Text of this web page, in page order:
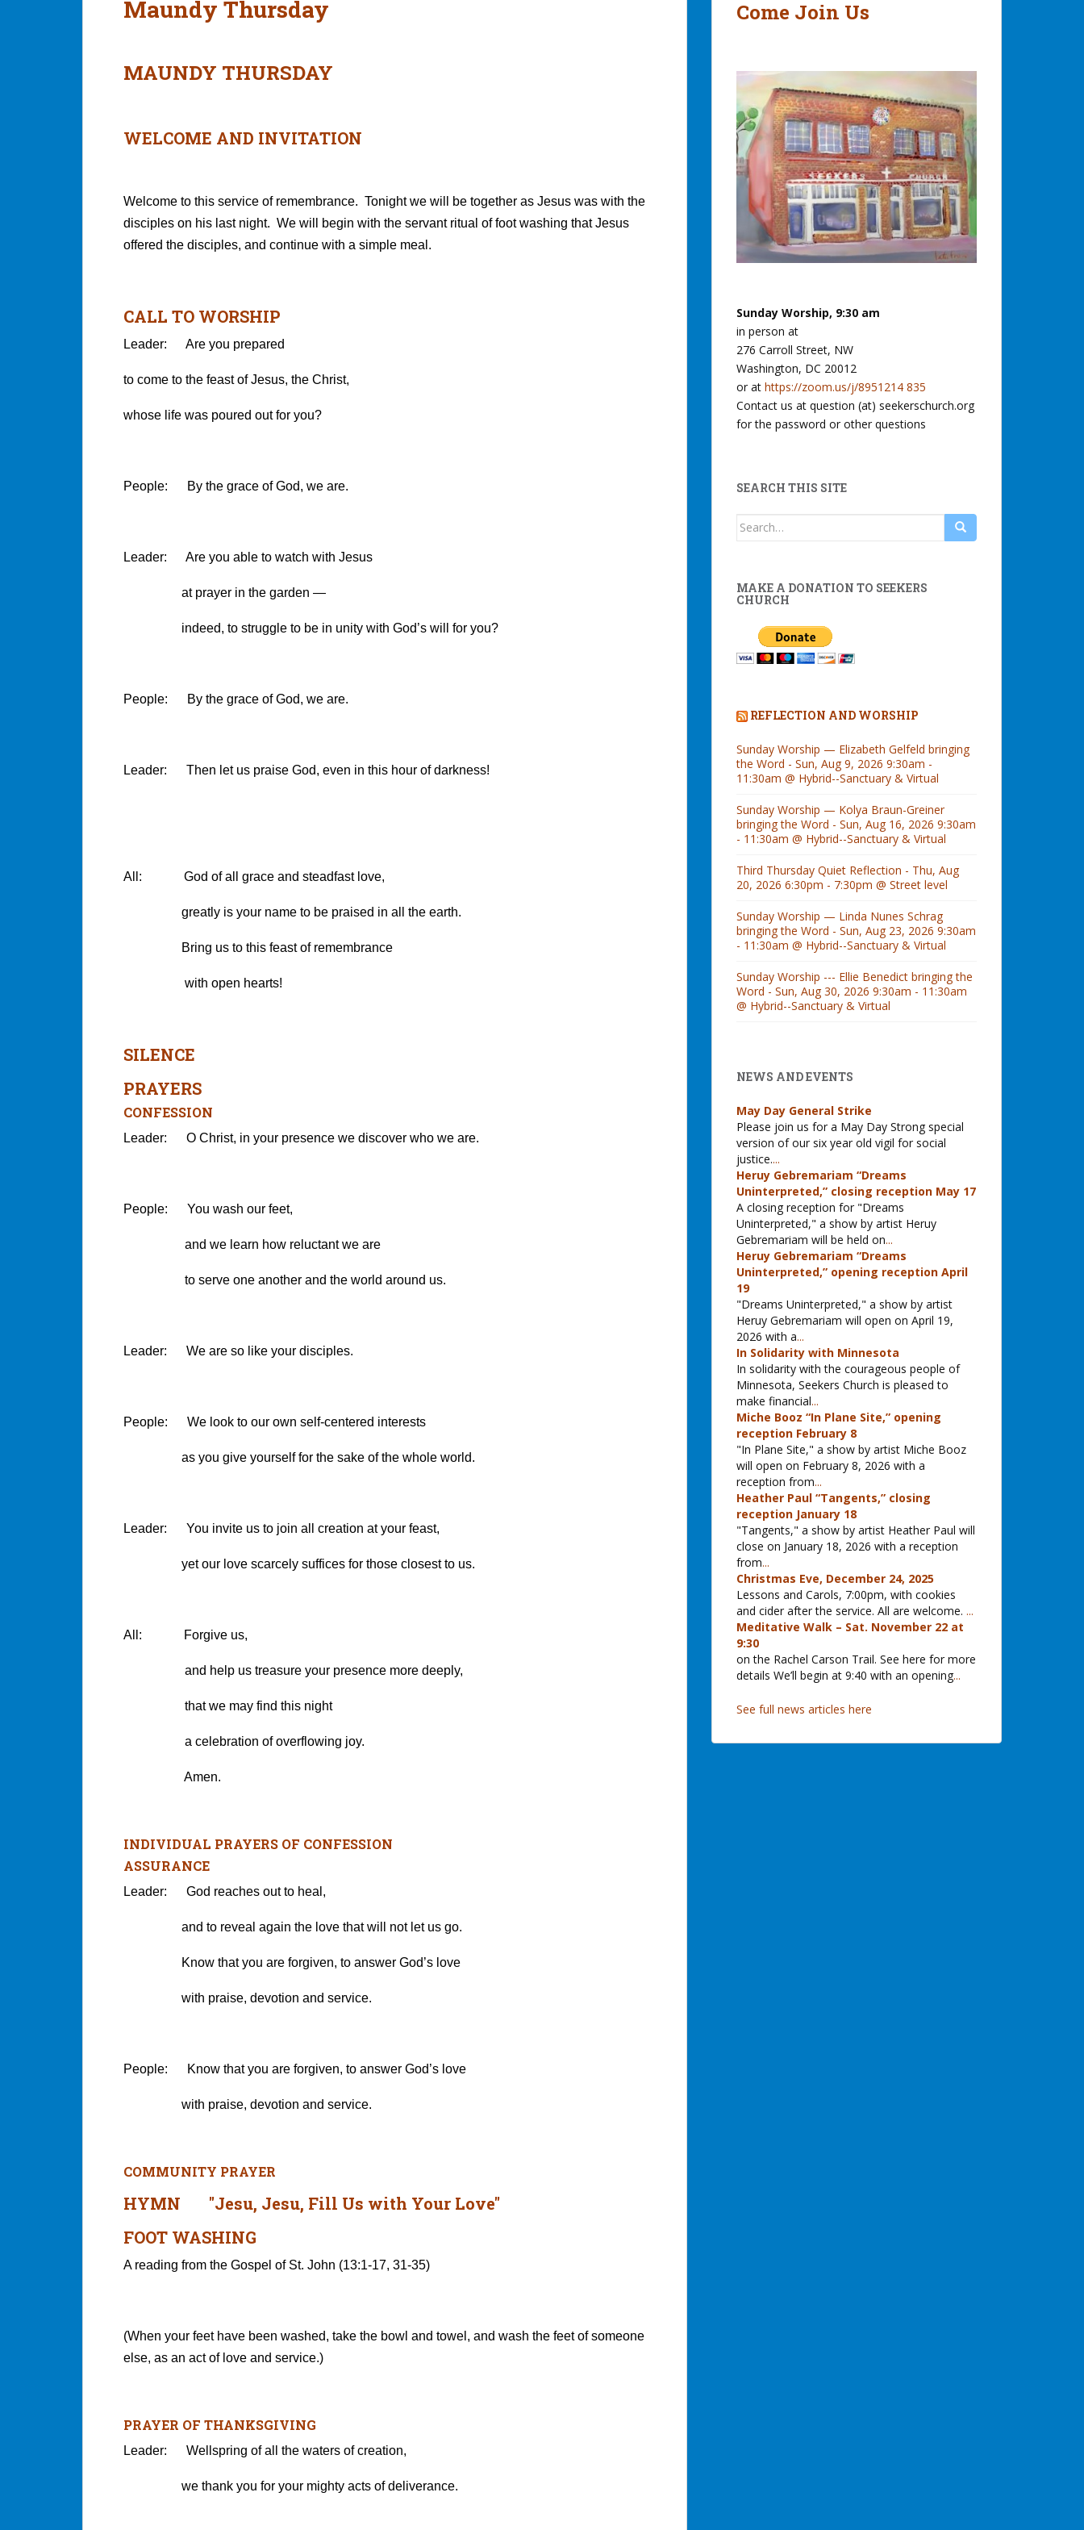
Maundy Thursday
MAUNDY THURSDAY
WELCOME AND INVITATION
Welcome to this service of remembrance. Tonight we will be together as Jesus was with the
disciples on his last night. We will begin with the servant ritual of foot washing that Jesus
offered the disciples, and continue with a simple meal.
CALL TO WORSHIP
Leader: Are you prepared
to come to the feast of Jesus, the Christ,
whose life was poured out for you?
People: By the grace of God, we are.
Leader: Are you able to watch with Jesus
at prayer in the garden —
indeed, to struggle to be in unity with God’s will for you?
People: By the grace of God, we are.
Leader: Then let us praise God, even in this hour of darkness!
All: God of all grace and steadfast love,
greatly is your name to be praised in all the earth.
Bring us to this feast of remembrance
with open hearts!
SILENCE
PRAYERS
CONFESSION
Leader: O Christ, in your presence we discover who we are.
People: You wash our feet,
and we learn how reluctant we are
to serve one another and the world around us.
Leader: We are so like your disciples.
People: We look to our own self-centered interests
as you give yourself for the sake of the whole world.
Leader: You invite us to join all creation at your feast,
yet our love scarcely suffices for those closest to us.
All: Forgive us,
and help us treasure your presence more deeply,
that we may find this night
a celebration of overflowing joy.
Amen.
INDIVIDUAL PRAYERS OF CONFESSION
ASSURANCE
Leader: God reaches out to heal,
and to reveal again the love that will not let us go.
Know that you are forgiven, to answer God’s love
with praise, devotion and service.
People: Know that you are forgiven, to answer God’s love
with praise, devotion and service.
COMMUNITY PRAYER
HYMN "Jesu, Jesu, Fill Us with Your Love"
FOOT WASHING
A reading from the Gospel of St. John (13:1-17, 31-35)
(When your feet have been washed, take the bowl and towel, and wash the feet of someone
else, as an act of love and service.)
PRAYER OF THANKSGIVING
Leader: Wellspring of all the waters of creation,
we thank you for your mighty acts of deliverance.
Come Join Us
Sunday Worship, 9:30 am
in person at
276 Carroll Street, NW
Washington, DC 20012
or at https://zoom.us/j/8951214 835
Contact us at question (at) seekerschurch.org
for the password or other questions
SEARCH THIS SITE
Search
MAKE A DONATION TO SEEKERS
CHURCH
REFLECTION AND WORSHIP
Sunday Worship — Elizabeth Gelfeld bringing
the Word - Sun, Aug 9, 2026 9:30am -
11:30am @ Hybrid--Sanctuary & Virtual
Sunday Worship — Kolya Braun-Greiner
bringing the Word - Sun, Aug 16, 2026 9:30am
- 11:30am @ Hybrid--Sanctuary & Virtual
Third Thursday Quiet Reflection - Thu, Aug
20, 2026 6:30pm - 7:30pm @ Street level
Sunday Worship — Linda Nunes Schrag
bringing the Word - Sun, Aug 23, 2026 9:30am
- 11:30am @ Hybrid--Sanctuary & Virtual
Sunday Worship --- Ellie Benedict bringing the
Word - Sun, Aug 30, 2026 9:30am - 11:30am
@ Hybrid--Sanctuary & Virtual
NEWS AND EVENTS
May Day General Strike
Please join us for a May Day Strong special
version of our six year old vigil for social
justice....
Heruy Gebremariam “Dreams
Uninterpreted,” closing reception May 17
A closing reception for "Dreams
Uninterpreted," a show by artist Heruy
Gebremariam will be held on...
Heruy Gebremariam “Dreams
Uninterpreted,” opening reception April
19
"Dreams Uninterpreted," a show by artist
Heruy Gebremariam will open on April 19,
2026 with a...
In Solidarity with Minnesota
In solidarity with the courageous people of
Minnesota, Seekers Church is pleased to
make financial...
Miche Booz “In Plane Site,” opening
reception February 8
"In Plane Site," a show by artist Miche Booz
will open on February 8, 2026 with a
reception from...
Heather Paul “Tangents,” closing
reception January 18
"Tangents," a show by artist Heather Paul will
close on January 18, 2026 with a reception
from...
Christmas Eve, December 24, 2025
Lessons and Carols, 7:00pm, with cookies
and cider after the service. All are welcome. ...
Meditative Walk – Sat. November 22 at
9:30
on the Rachel Carson Trail. See here for more
details We’ll begin at 9:40 with an opening...
See full news articles here